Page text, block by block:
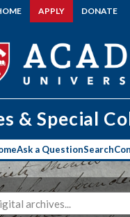
APPLY DONATE
& Special
Ask a QuestionSearch